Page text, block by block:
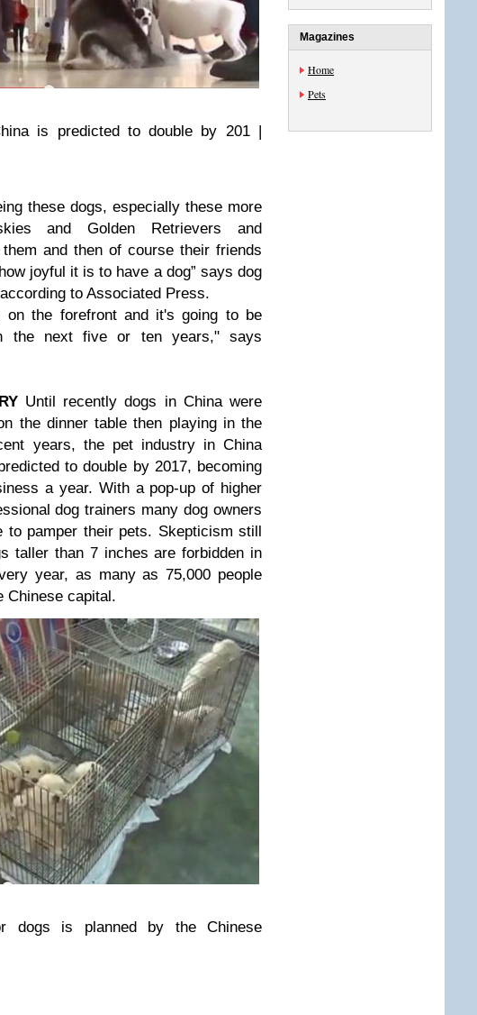
is predicted to double by 201 |
these dogs, especially these more
and Golden Retrievers and
and then of course their friends
joyful it is to have a dog” says dog
to Associated Press.
on the forefront and it's going to be
the next five or ten years," says
Until recently dogs in China were
the dinner table then playing in the
years, the pet industry in China
to double by 2017, becoming
a year. With a pop-up of higher
dog trainers many dog owners
to pamper their pets. Skepticism still
taller than 7 inches are forbidden in
year, as many as 75,000 people
Chinese capital.
dogs is planned by the Chinese
Magazines
Home
Pets